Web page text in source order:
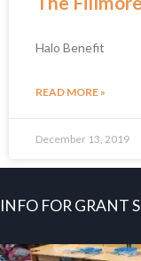
Halo Benefit
READ MORE »
December 13, 2019
INFO FOR GRANT